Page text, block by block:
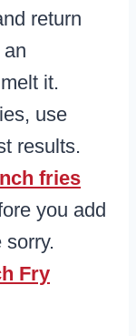
return
it.
use
results.
fries
you add
sorry.
Fry